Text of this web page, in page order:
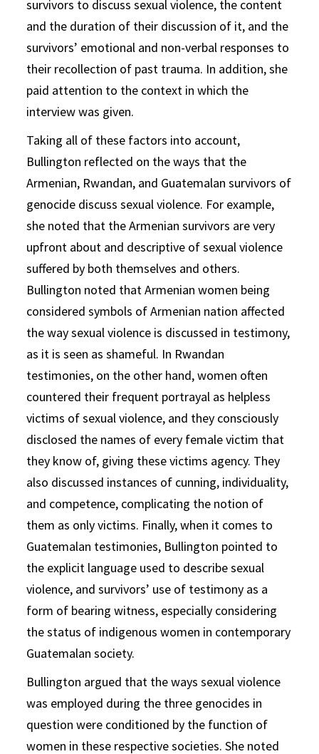
survivors to discuss sexual violence, the content
and the duration of their discussion of it, and the
survivors’ emotional and non-verbal responses to
their recollection of past trauma. In addition, she
paid attention to the context in which the
interview was given.
Taking all of these factors into account,
Bullington reflected on the ways that the
Armenian, Rwandan, and Guatemalan survivors of
genocide discuss sexual violence. For example,
she noted that the Armenian survivors are very
upfront about and descriptive of sexual violence
suffered by both themselves and others.
Bullington noted that Armenian women being
considered symbols of Armenian nation affected
the way sexual violence is discussed in testimony,
as it is seen as shameful. In Rwandan
testimonies, on the other hand, women often
countered their frequent portrayal as helpless
victims of sexual violence, and they consciously
disclosed the names of every female victim that
they know of, giving these victims agency. They
also discussed instances of cunning, individuality,
and competence, complicating the notion of
them as only victims. Finally, when it comes to
Guatemalan testimonies, Bullington pointed to
the explicit language used to describe sexual
violence, and survivors’ use of testimony as a
form of bearing witness, especially considering
the status of indigenous women in contemporary
Guatemalan society.
Bullington argued that the ways sexual violence
was employed during the three genocides in
question were conditioned by the function of
women in these respective societies. She noted